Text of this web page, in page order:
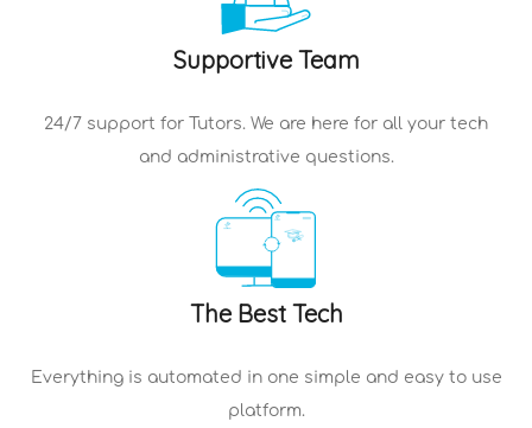
Supportive Team
24/7 support for Tutors. We are here for all your tech
and administrative questions.
The Best Tech
Everything is automated in one simple and easy to use
platform.